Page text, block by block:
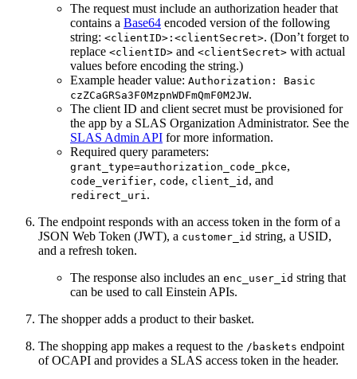
The request must include an authorization header that
contains a Base64 encoded version of the following
string: <clientID>:<clientSecret>. (Don’t forget to
replace <clientID> and <clientSecret> with actual
values before encoding the string.)
Example header value: Authorization: Basic
czZCaGRSa3F0MzpnWDFmQmF0M2JW.
The client ID and client secret must be provisioned for
the app by a SLAS Organization Administrator. See the
SLAS Admin API for more information.
Required query parameters:
grant_type=authorization_code_pkce,
code_verifier, code, client_id , and
redirect_uri .
The endpoint responds with an access token in the form of a
JSON Web Token (JWT), a customer_id string, a USID,
and a refresh token.
The response also includes an enc_user_id string that
can be used to call Einstein APIs.
The shopper adds a product to their basket.
The shopping app makes a request to the /baskets endpoint
of OCAPI and provides a SLAS access token in the header.